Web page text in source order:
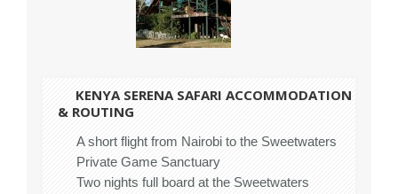
KENYA SERENA SAFARI ACCOMMODATION
& ROUTING
A short flight from Nairobi to the Sweetwaters
Private Game Sanctuary
Two nights full board at the Sweetwaters